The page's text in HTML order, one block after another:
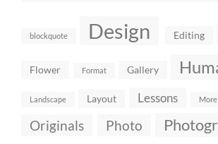
blockquote Design Editing
Flower Format Gallery
Landscape Layout Lessons More
Originals Photo